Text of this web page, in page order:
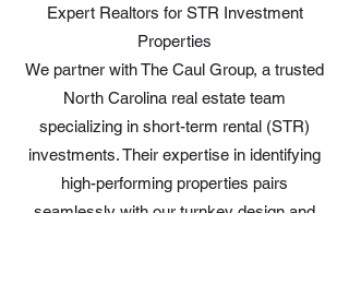
Expert Realtors for STR Investment
Properties
We partner with The Caul Group, a trusted
North Carolina real estate team
specializing in short-term rental (STR)
investments. Their expertise in identifying
high-performing properties pairs
seamlessly with our turnkey design and